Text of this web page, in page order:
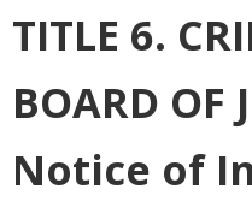
TITLE 6.
BOARD OF
Notice of